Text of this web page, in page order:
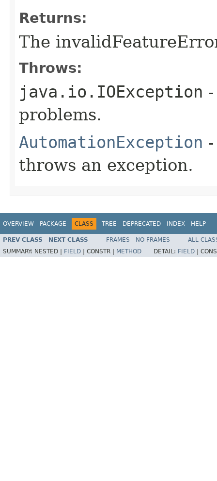
Returns:
The
Throws:
java.io.IOException
problems.
AutomationException
throws an exception.
OVERVIEW PACKAGE CLASS TREE DEPRECATED INDEX HELP
PREV CLASS NEXT CLASS FRAMES NO FRAMES
ALL
SUMMARY: NESTED | FIELD CONSTR | METHOD DETAIL: FIELD